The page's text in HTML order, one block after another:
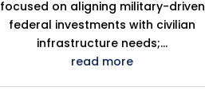
focused on aligning military-driven
federal investments with civilian
infrastructure needs;...
read more